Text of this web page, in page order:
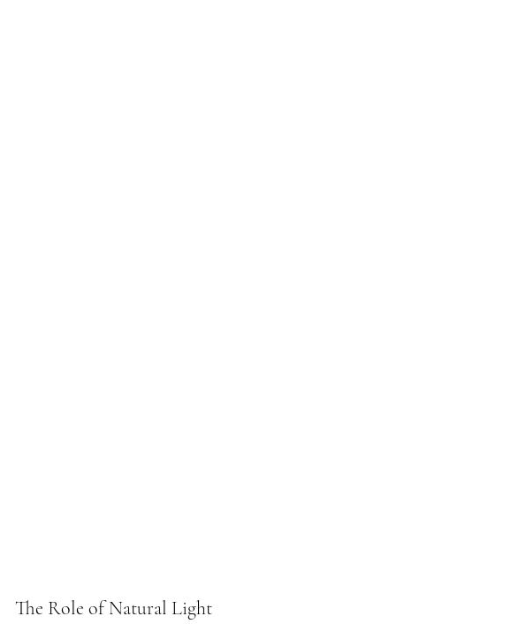
The Role of Natural Light